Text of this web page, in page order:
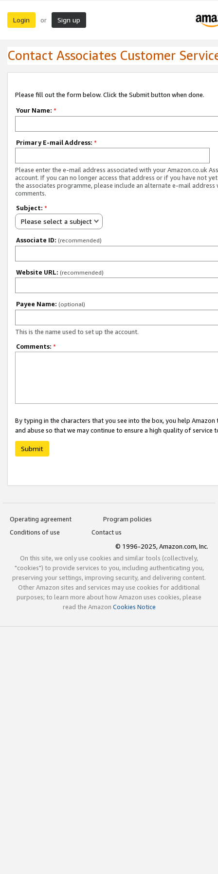
Login or Sign up
Contact Associates Customer
Please fill out the form below. Click the Submit button when done.
Your Name: *
Primary E-mail Address: *
Please enter the e-mail address associated with your Amazon.co.uk
account. If you can no longer access that address or if you have not
the associates programme, please include an alternate e-mail address
comments.
Subject: *
Please select a subject
Associate ID: (recommended)
Website URL: (recommended)
Payee Name: (optional)
This is the name used to set up the account.
Comments: *
By typing in the characters that you see into the box, you help
and abuse so that we may continue to ensure a high quality of service
Submit
Operating agreement
Program policies
Conditions of use
Contact us
© 1996-2025, Amazon.com, Inc.
On this site, we only use cookies and similar tools (collectively,
"cookies") to provide services to you, including authenticating you,
preserving your settings, improving security, and delivering content.
Other Amazon sites and services may use cookies for additional
purposes; to learn more about how Amazon uses cookies, please
read the Amazon Cookies Notice